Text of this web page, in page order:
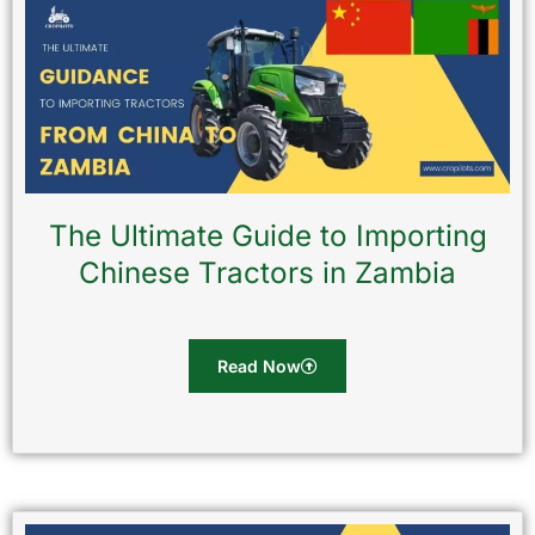
The Ultimate Guide to Importing
Chinese Tractors in Zambia
Read Now